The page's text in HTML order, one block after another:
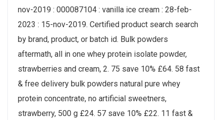
nov-2019 : 000087104 : vanilla ice cream : 28-feb-
2023 : 15-nov-2019. Certified product search search
by brand, product, or batch id. Bulk powders
aftermath, all in one whey protein isolate powder,
strawberries and cream, 2. 75 save 10% £64. 58 fast
& free delivery bulk powders natural pure whey
protein concentrate, no artificial sweetners,
strawberry, 500 g £24. 57 save 10% £22. 11 fast &